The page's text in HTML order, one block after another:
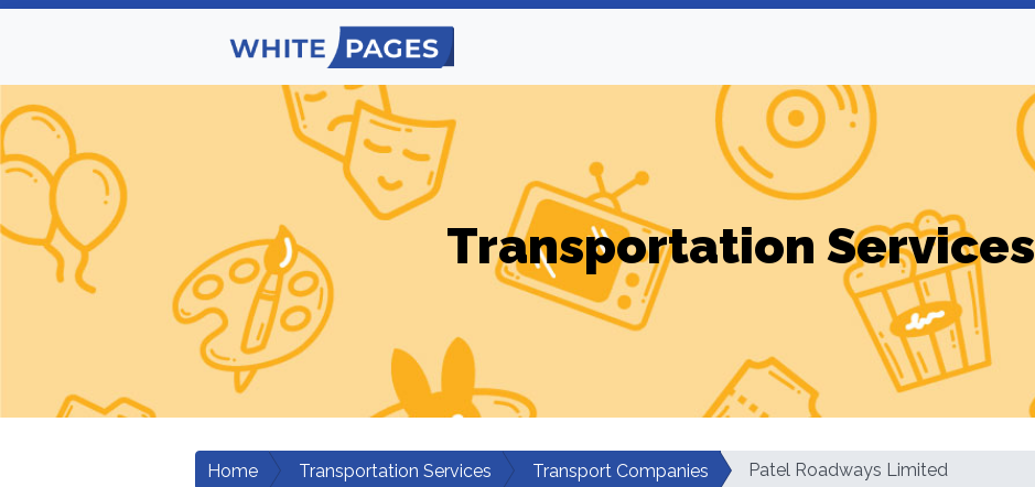
Transportation Services
Home Transportation Services Transport Companies Patel Roadways Limited